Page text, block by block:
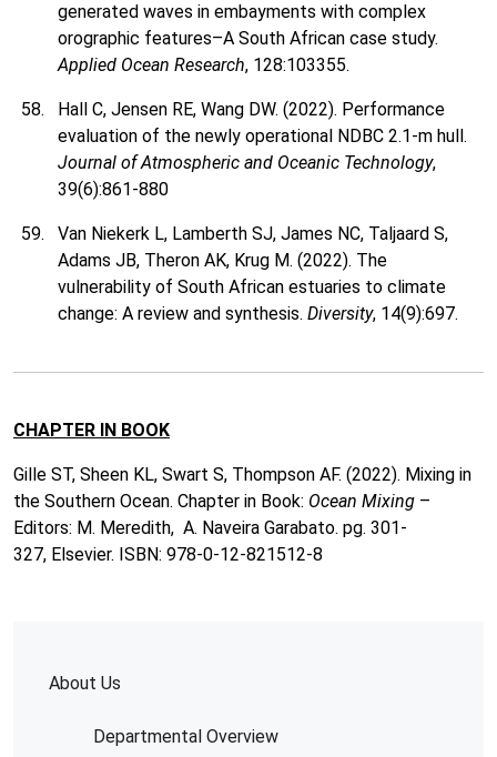
About Us
Departmental Overview
generated waves in embayments with complex
orographic features–A South African case study.
Applied Ocean Research, 128:103355.
Hall C, Jensen RE, Wang DW. (2022). Performance
evaluation of the newly operational NDBC 2.1-m hull.
Journal of Atmospheric and Oceanic Technology,
39(6):861-880
Van Niekerk L, Lamberth SJ, James NC, Taljaard S,
Adams JB, Theron AK, Krug M. (2022). The
vulnerability of South African estuaries to climate
change: A review and synthesis. Diversity, 14(9):697.
CHAPTER IN BOOK
Gille ST, Sheen KL, Swart S, Thompson AF. (2022). Mixing in
the Southern Ocean. Chapter in Book: Ocean Mixing –
Editors: M. Meredith, A. Naveira Garabato. pg. 301-
327, Elsevier. ISBN: 978-0-12-821512-8